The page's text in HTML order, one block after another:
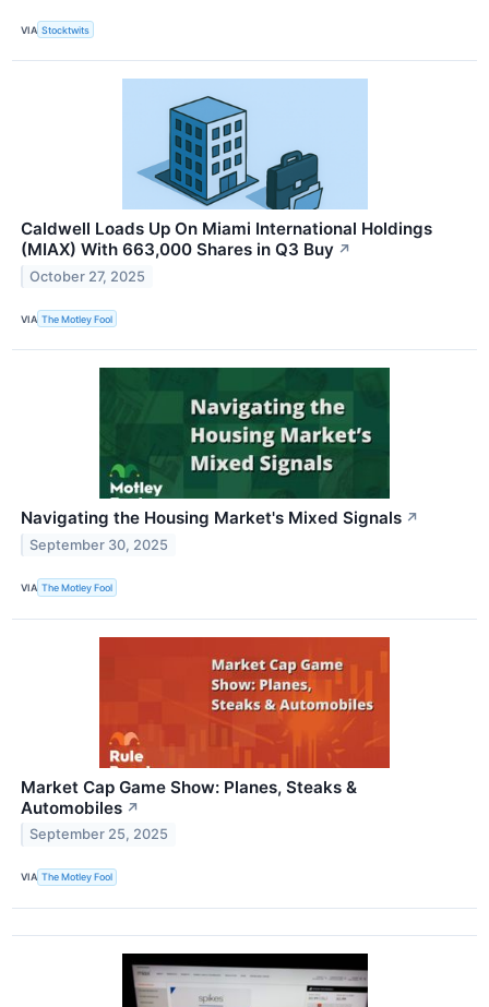
VIA Stocktwits
Caldwell Loads Up On Miami International Holdings
(MIAX) With 663,000 Shares in Q3 Buy ↗
October 27, 2025
VIA The Motley Fool
Navigating the Housing Market's Mixed Signals ↗
September 30, 2025
VIA The Motley Fool
Market Cap Game Show: Planes, Steaks &
Automobiles ↗
September 25, 2025
VIA The Motley Fool